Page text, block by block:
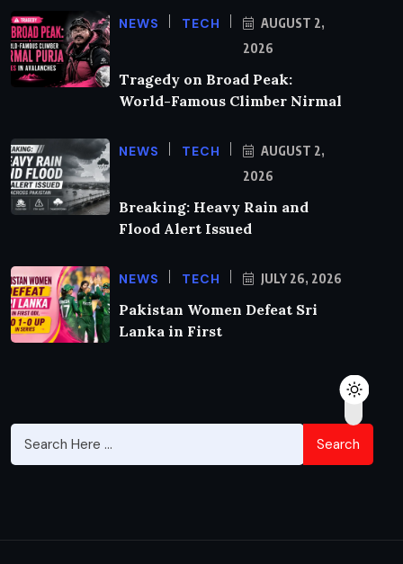
NEWS TECH
AUGUST 2,
2026
Tragedy on Broad Peak:
World-Famous Climber Nirmal
NEWS TECH
AUGUST 2,
2026
Breaking: Heavy Rain and
Flood Alert Issued
NEWS TECH JULY 26, 2026
Pakistan Women Defeat Sri
Lanka in First
Search